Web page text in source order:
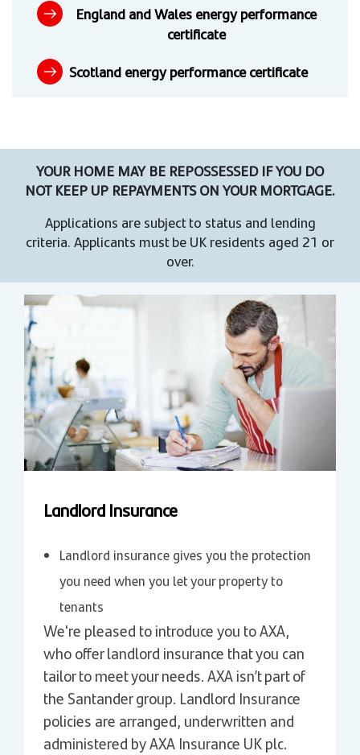
England and Wales energy performance
certificate
Scotland energy performance certificate
YOUR HOME MAY BE REPOSSESSED IF YOU DO
NOT KEEP UP REPAYMENTS ON YOUR MORTGAGE.
Applications are subject to status and lending
criteria. Applicants must be UK residents aged 21 or
over.
Landlord Insurance
Landlord insurance gives you the protection
you need when you let your property to
tenants
We're pleased to introduce you to AXA,
who offer landlord insurance that you can
tailor to meet your needs. AXA isn’t part of
the Santander group. Landlord Insurance
policies are arranged, underwritten and
administered by AXA Insurance UK plc.